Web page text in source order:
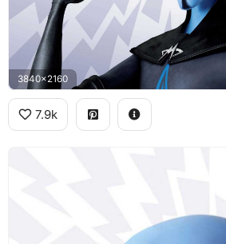
3840x2160
7.9k